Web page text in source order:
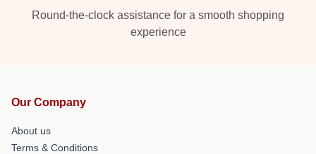
Round-the-clock assistance for a smooth shopping
experience
Our Company
About us
Terms & Conditions